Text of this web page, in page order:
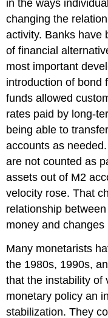
in the ways
changing the
activity. Banks have
of financial
most important
introduction of bond
funds allowed
rates paid by long-
being able to
accounts as
are not counted as
assets out of M2
velocity rose. That
relationship
money and changes
Many monetarists
the 1980s, 1990s,
that the instability of
monetary policy an
stabilization. They